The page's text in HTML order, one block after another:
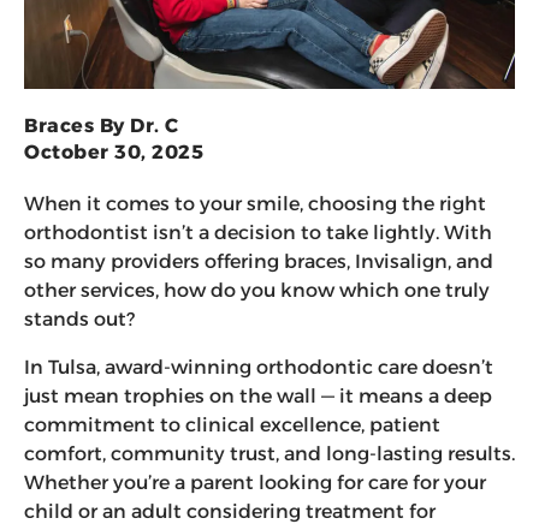
Braces By Dr. C
October 30, 2025
When it comes to your smile, choosing the right
orthodontist isn’t a decision to take lightly. With
so many providers offering braces, Invisalign, and
other services, how do you know which one truly
stands out?
In Tulsa, award-winning orthodontic care doesn’t
just mean trophies on the wall — it means a deep
commitment to clinical excellence, patient
comfort, community trust, and long-lasting results.
Whether you’re a parent looking for care for your
child or an adult considering treatment for